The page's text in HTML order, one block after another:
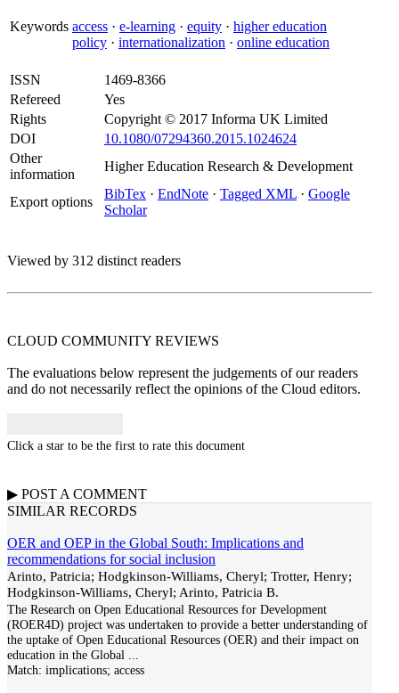
Keywords access · e-learning · equity · higher education
policy · internationalization · online education
ISSN
1469-8366
Refereed
Yes
Rights
Copyright © 2017 Informa UK Limited
DOI
10.1080/07294360.2015.1024624
Other
information
Higher Education Research & Development
Export options
BibTex · EndNote · Tagged XML · Google
Scholar
Viewed by 312 distinct readers
CLOUD COMMUNITY REVIEWS
The evaluations below represent the judgements of our readers
and do not necessarily reflect the opinions of the Cloud editors.
Click a star to be the first to rate this document
▶ POST A COMMENT
SIMILAR RECORDS
OER and OEP in the Global South: Implications and
recommendations for social inclusion
Arinto, Patricia; Hodgkinson-Williams, Cheryl; Trotter, Henry;
Hodgkinson-Williams, Cheryl; Arinto, Patricia B.
The Research on Open Educational Resources for Development
(ROER4D) project was undertaken to provide a better understanding of
the uptake of Open Educational Resources (OER) and their impact on
education in the Global
Match: implications; access